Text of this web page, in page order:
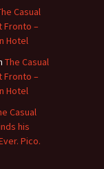
Casual
Fronto –
Hotel
The Casual
Fronto –
Hotel
Casual
his
Pico.